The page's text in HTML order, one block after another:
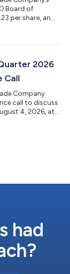
Board of
per share, an
Future dividend
and will
2026
Call
Company
call to discuss
4, 2026, at
here.The
section of
had